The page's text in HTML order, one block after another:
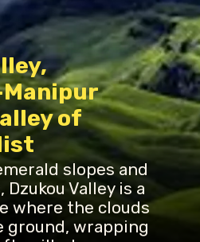
slopes and
Valley is a
where the clouds
ground, wrapping
of